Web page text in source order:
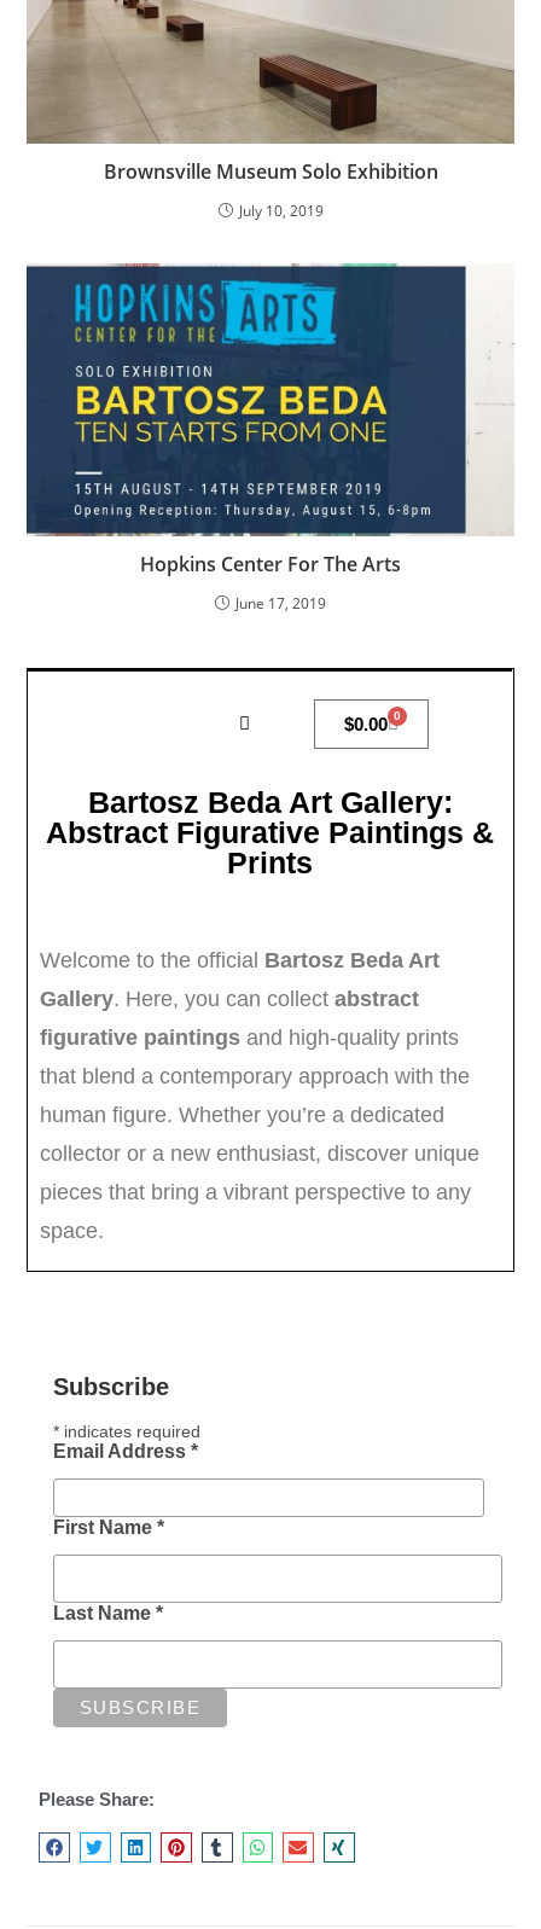
Brownsville Museum Solo Exhibition
July 10, 2019
Hopkins Center For The Arts
June 17, 2019
Subscribe
*indicates required
Email Address *
First Name *
Last Name *
Please Share: